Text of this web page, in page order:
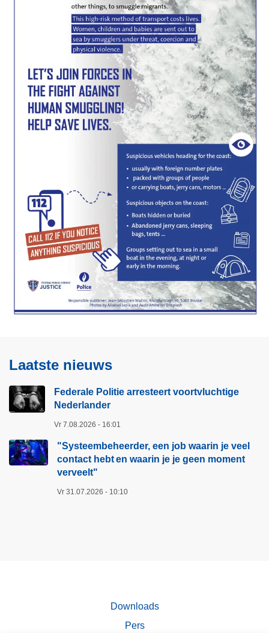
Laatste nieuws
Federale Politie arresteert voortvluchtige
Nederlander
Vr 7.08.2026 - 16:01
"Systeembeheerder, een job waarin je veel
contact hebt en waarin je je geen moment
verveelt"​
Vr 31.07.2026 - 10:10
Downloads
Pers